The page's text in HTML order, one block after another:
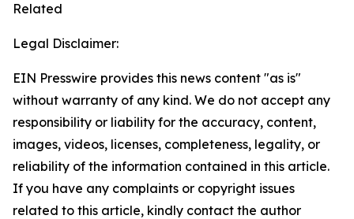
Related
Legal Disclaimer:
EIN Presswire provides this news content "as is"
without warranty of any kind. We do not accept any
responsibility or liability for the accuracy, content,
images, videos, licenses, completeness, legality, or
reliability of the information contained in this article.
If you have any complaints or copyright issues
related to this article, kindly contact the author